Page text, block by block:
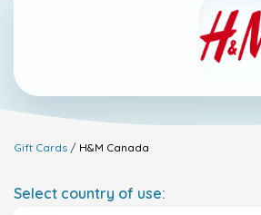
Gift Cards H&M Canada
Select country of use: